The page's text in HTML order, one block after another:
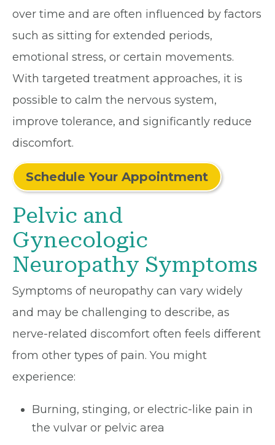
over time and are often influenced by factors
such as sitting for extended periods,
emotional stress, or certain movements.
With targeted treatment approaches, it is
possible to calm the nervous system,
improve tolerance, and significantly reduce
discomfort.
Schedule Your Appointment
Pelvic and
Gynecologic
Neuropathy Symptoms
Symptoms of neuropathy can vary widely
and may be challenging to describe, as
nerve-related discomfort often feels different
from other types of pain. You might
experience:
Burning, stinging, or electric-like pain in
the vulvar or pelvic area